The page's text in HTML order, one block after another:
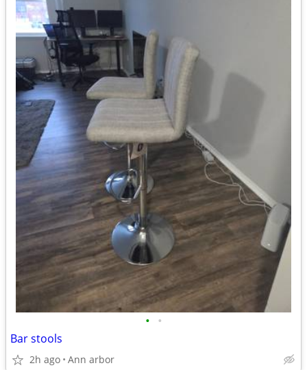
• •
Bar stools
2h ago Ann arbor